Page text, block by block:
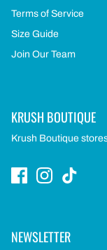
Terms of Service
Size Guide
Join Our Team
KRUSH BOUTIQUE
Krush Boutique
NEWSLETTER